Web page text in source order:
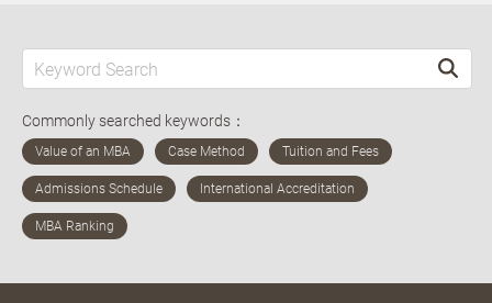
Commonly searched keywords：